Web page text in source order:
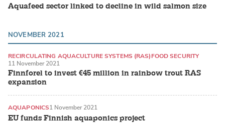
Aquafeed sector linked to decline in wild salmon size
NOVEMBER 2021
Finnforel to invest €45 million in rainbow trout RAS
expansion
RECIRCULATING AQUACULTURE SYSTEMS (RAS)FOOD SECURITY
TROUT
11 November 2021
EU funds Finnish aquaponics project
AQUAPONICS1 November 2021